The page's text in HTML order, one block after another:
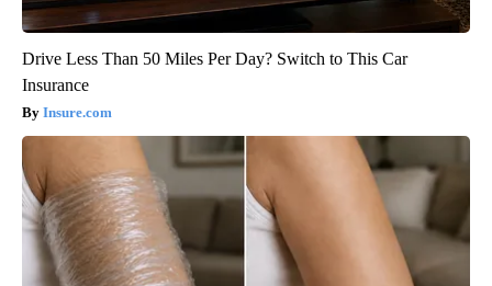
Drive Less Than 50 Miles Per Day? Switch to This Car
Insurance
Insure.com